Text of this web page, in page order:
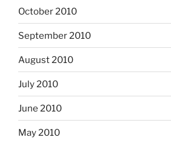
October 2010
September 2010
August 2010
July 2010
June 2010
May 2010